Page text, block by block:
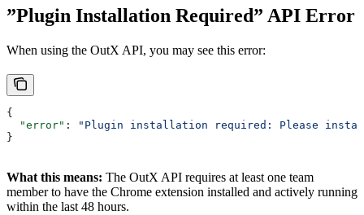
”Plugin Installation Required” API Error
When using the OutX API, you may see this error:
{
  "error"
:
"Plugin installation required: Please install
}
What this means: The OutX API requires at least one team
member to have the Chrome extension installed and actively running
within the last 48 hours.